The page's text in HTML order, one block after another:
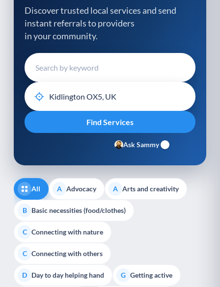
Discover trusted local services and send
instant referrals to providers
in your community.
Ask Sammy
All A Advocacy A Arts and creativity
B Basic necessities (food/clothes)
C Connecting with nature
C Connecting with others
D Day to day helping hand G Getting active